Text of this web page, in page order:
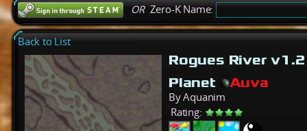
ORZero-K Name:
Back to List
Rogues River
Planet
Auva
By Aquanim
Rating: